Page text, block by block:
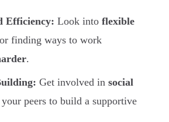
Efficiency: Look into flexible
or finding ways to work
.
Get involved in social
peers to build a supportive